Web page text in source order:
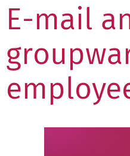
E-mail